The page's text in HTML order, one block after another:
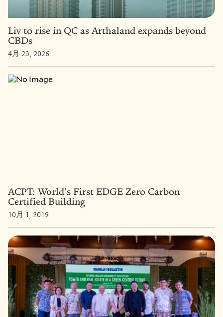
Liv to rise in QC as Arthaland expands beyond
CBDs
4月 23, 2026
ACPT: World’s First EDGE Zero Carbon
Certified Building
10月 1, 2019